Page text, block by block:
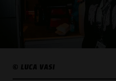
© LUCA VASI